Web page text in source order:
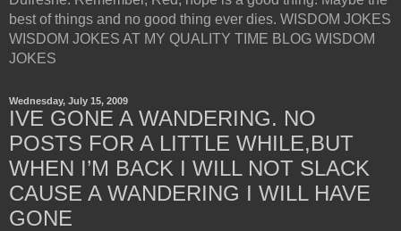
best of things and no good thing ever dies. WISDOM JOKES
WISDOM JOKES AT MY QUALITY TIME BLOG WISDOM
JOKES
Wednesday, July 15, 2009
IVE GONE A WANDERING. NO
POSTS FOR A LITTLE WHILE,BUT
WHEN I’M BACK I WILL NOT SLACK
CAUSE A WANDERING I WILL HAVE
GONE